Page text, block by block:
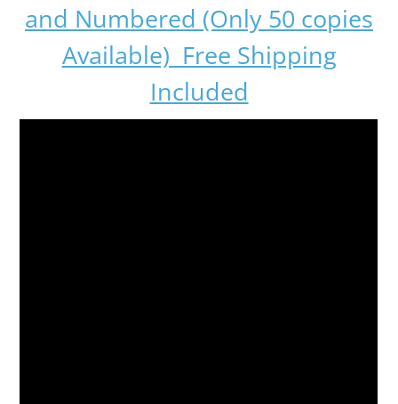
and Numbered (Only 50 copies
Available) Free Shipping
Included